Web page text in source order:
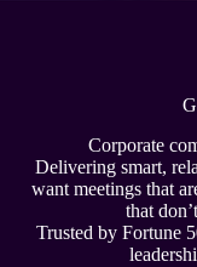
Corporate
Delivering smart,
want meetings that
that
Trusted by Fortune